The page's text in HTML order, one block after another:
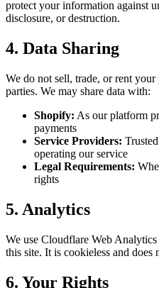
protect your information against
disclosure, or destruction.
4. Data Sharing
We do not sell, trade, or rent
parties. We may share data with:
Shopify: As our platform
payments
Service Providers:
operating our service
Legal Requirements:
rights
5. Analytics
We use Cloudflare Web
this site. It is cookieless and does
6. Your Rights